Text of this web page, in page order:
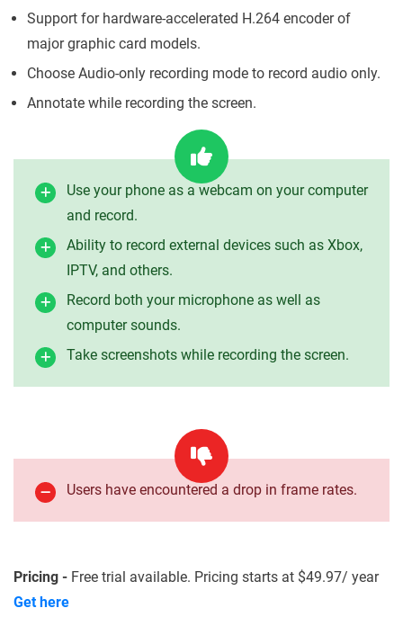
Support for hardware-accelerated H.264 encoder of
major graphic card models.
Choose Audio-only recording mode to record audio only.
Annotate while recording the screen.
Use your phone as a webcam on your computer
and record.
Ability to record external devices such as Xbox,
IPTV, and others.
Record both your microphone as well as
computer sounds.
Take screenshots while recording the screen.
Users have encountered a drop in frame rates.
Pricing - Free trial available. Pricing starts at $49.97/ year
Get here